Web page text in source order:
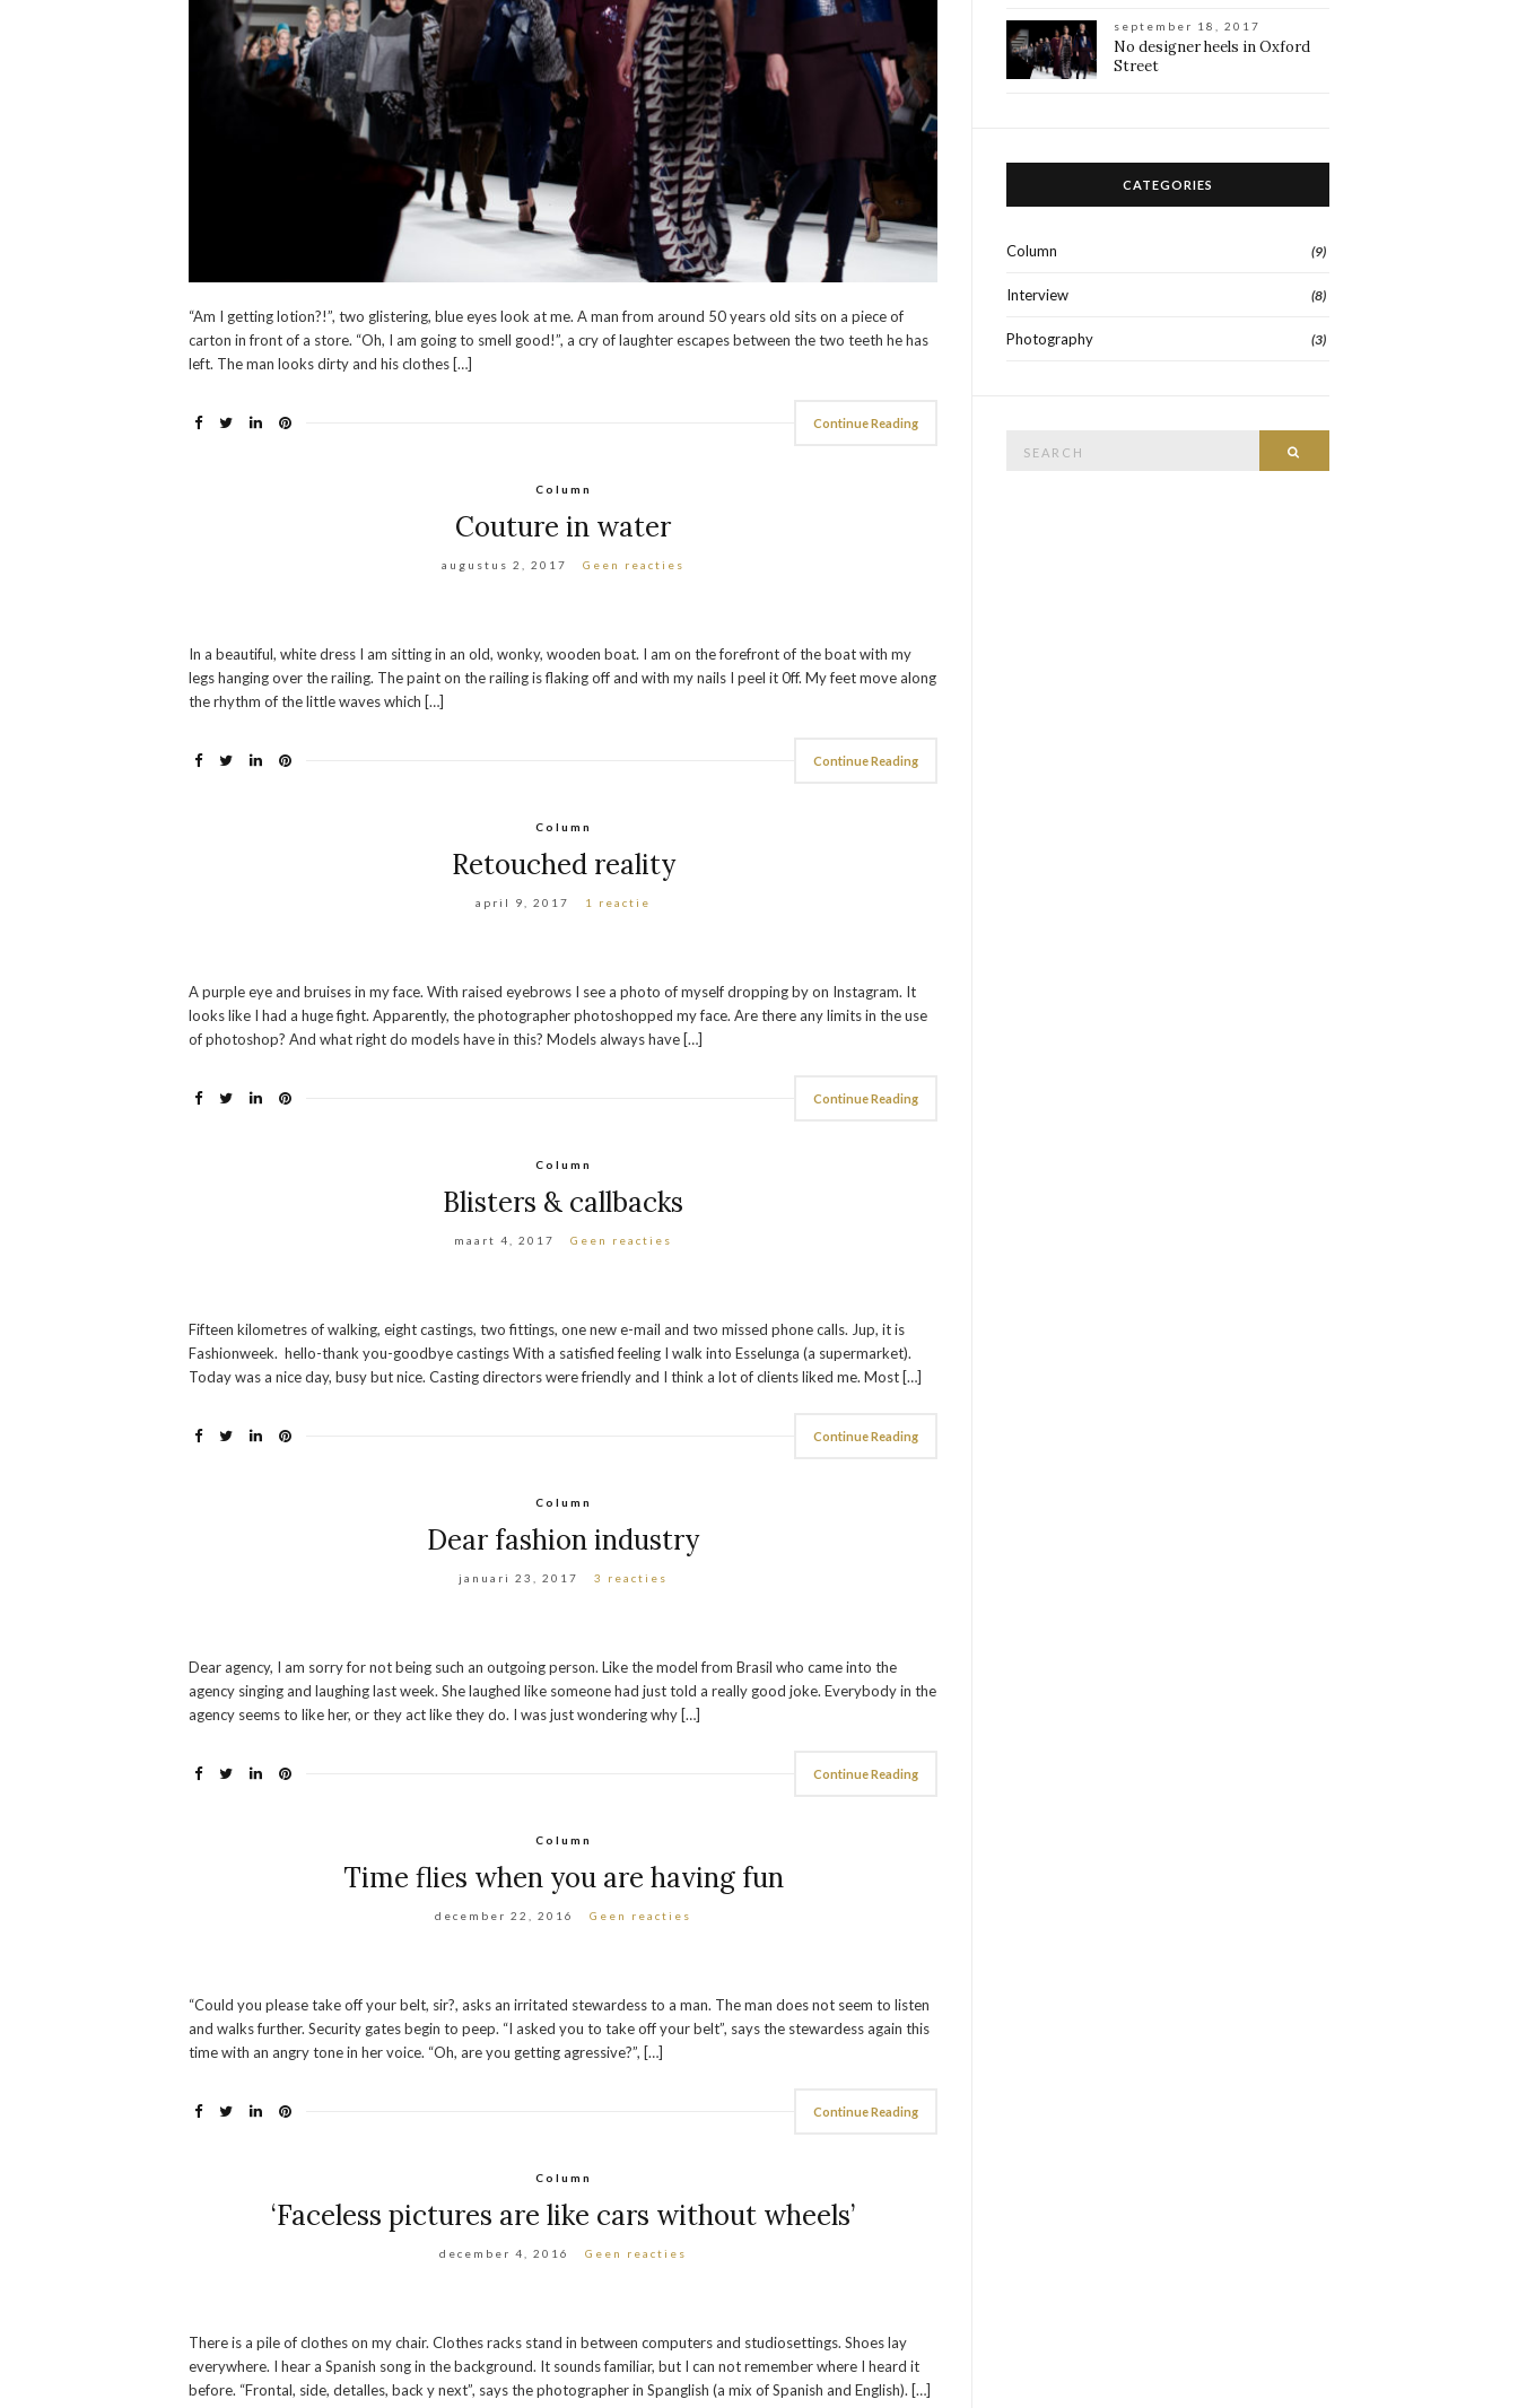
“Am I getting lotion?!”, two glistering, blue eyes look at me. A man from around 50 years old sits on a piece of
carton in front of a store. “Oh, I am going to smell good!”, a cry of laughter escapes between the two teeth he has
left. The man looks dirty and his clothes […]
Continue Reading
Column
Couture in water
augustus 2, 2017 Geen reacties
In a beautiful, white dress I am sitting in an old, wonky, wooden boat. I am on the forefront of the boat with my
legs hanging over the railing. The paint on the railing is flaking off and with my nails I peel it 0ff. My feet move along
the rhythm of the little waves which […]
Continue Reading
Column
Retouched reality
april 9, 2017 1 reactie
A purple eye and bruises in my face. With raised eyebrows I see a photo of myself dropping by on Instagram. It
looks like I had a huge fight. Apparently, the photographer photoshopped my face. Are there any limits in the use
of photoshop? And what right do models have in this? Models always have […]
Continue Reading
Column
Blisters & callbacks
maart 4, 2017 Geen reacties
Fifteen kilometres of walking, eight castings, two fittings, one new e-mail and two missed phone calls. Jup, it is
Fashionweek. hello-thank you-goodbye castings With a satisfied feeling I walk into Esselunga (a supermarket).
Today was a nice day, busy but nice. Casting directors were friendly and I think a lot of clients liked me. Most […]
Continue Reading
Column
Dear fashion industry
januari 23, 2017 3 reacties
Dear agency, I am sorry for not being such an outgoing person. Like the model from Brasil who came into the
agency singing and laughing last week. She laughed like someone had just told a really good joke. Everybody in the
agency seems to like her, or they act like they do. I was just wondering why […]
Continue Reading
Column
Time flies when you are having fun
december 22, 2016 Geen reacties
“Could you please take off your belt, sir?, asks an irritated stewardess to a man. The man does not seem to listen
and walks further. Security gates begin to peep. “I asked you to take off your belt”, says the stewardess again this
time with an angry tone in her voice. “Oh, are you getting agressive?”, […]
Continue Reading
Column
‘Faceless pictures are like cars without wheels’
december 4, 2016 Geen reacties
There is a pile of clothes on my chair. Clothes racks stand in between computers and studiosettings. Shoes lay
everywhere. I hear a Spanish song in the background. It sounds familiar, but I can not remember where I heard it
before. “Frontal, side, detalles, back y next”, says the photographer in Spanglish (a mix of Spanish and English). […]
september 18, 2017
No designer heels in Oxford
Street
CATEGORIES
Column (9)
Interview (8)
Photography (3)